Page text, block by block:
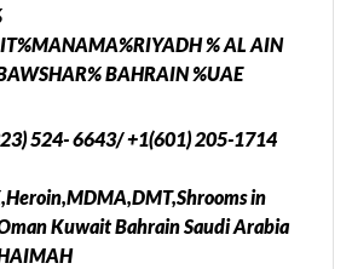
% AL AIN
BAHRAIN %UAE
524- 6643/ +1(601) 205-1714
in
Kuwait Bahrain Saudi Arabia